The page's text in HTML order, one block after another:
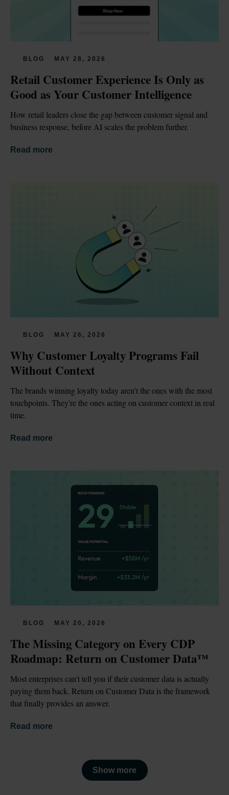
BLOG MAY 28, 2026
Retail Customer Experience Is Only as
Good as Your Customer Intelligence
How retail leaders close the gap between customer signal and
business response, before AI scales the problem further.
Read more
BLOG MAY 26, 2026
Why Customer Loyalty Programs Fail
Without Context
The brands winning loyalty today aren't the ones with the most
touchpoints. They're the ones acting on customer context in real
time.
Read more
BLOG MAY 20, 2026
The Missing Category on Every CDP
Roadmap: Return on Customer Data™
Most enterprises can't tell you if their customer data is actually
paying them back. Return on Customer Data is the framework
that finally provides an answer.
Read more
Show more